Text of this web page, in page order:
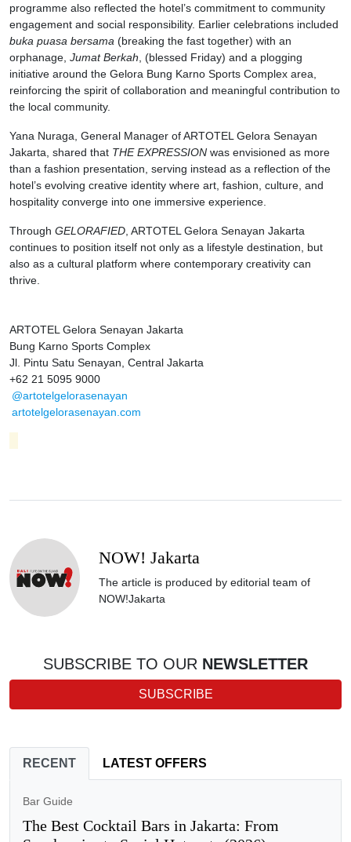
programme also reflected the hotel’s commitment to community
engagement and social responsibility. Earlier celebrations included
buka puasa bersama (breaking the fast together) with an
orphanage, Jumat Berkah , (blessed Friday) and a plogging
initiative around the Gelora Bung Karno Sports Complex area,
reinforcing the spirit of collaboration and meaningful contribution to
the local community.
Yana Nuraga, General Manager of ARTOTEL Gelora Senayan
Jakarta, shared that THE EXPRESSION was envisioned as more
than a fashion presentation, serving instead as a reflection of the
hotel’s evolving creative identity where art, fashion, culture, and
hospitality converge into one immersive experience.
Through GELORAFIED , ARTOTEL Gelora Senayan Jakarta
continues to position itself not only as a lifestyle destination, but
also as a cultural platform where contemporary creativity can
thrive.
ARTOTEL Gelora Senayan Jakarta
Bung Karno Sports Complex
Jl. Pintu Satu Senayan, Central Jakarta
+62 21 5095 9000
@artotelgelorasenayan
artotelgelorasenayan.com
NOW! Jakarta
The article is produced by editorial team of
NOW!Jakarta
SUBSCRIBE TO OUR NEWSLETTER
SUBSCRIBE
RECENT LATEST OFFERS
Bar Guide
The Best Cocktail Bars in Jakarta: From